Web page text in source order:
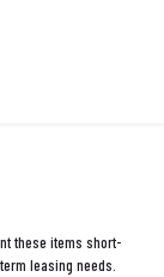
these items short-
leasing needs.